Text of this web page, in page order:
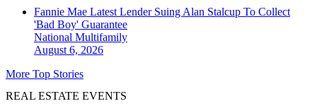
Fannie Mae Latest Lender Suing Alan Stalcup To Collect
'Bad Boy' Guarantee
National Multifamily
August 6, 2026
More Top Stories
REAL ESTATE EVENTS